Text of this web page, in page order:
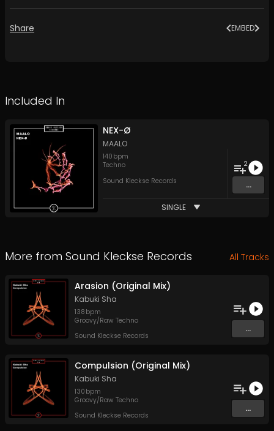
Share EMBED
Included In
NEX-Ø
MAALO
140 bpm
Techno
Sound Kleckse Records
2
...
SINGLE
More from Sound Kleckse Records All Tracks
Arasion (Original Mix)
Kabuki Sha
138 bpm
Groovy/Raw Techno
Sound Kleckse Records
...
Compulsion (Original Mix)
Kabuki Sha
130 bpm
Groovy/Raw Techno
Sound Kleckse Records
...